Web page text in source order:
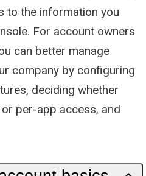
to the information you
For account owners
can better manage
company by configuring
deciding whether
per-app access, and